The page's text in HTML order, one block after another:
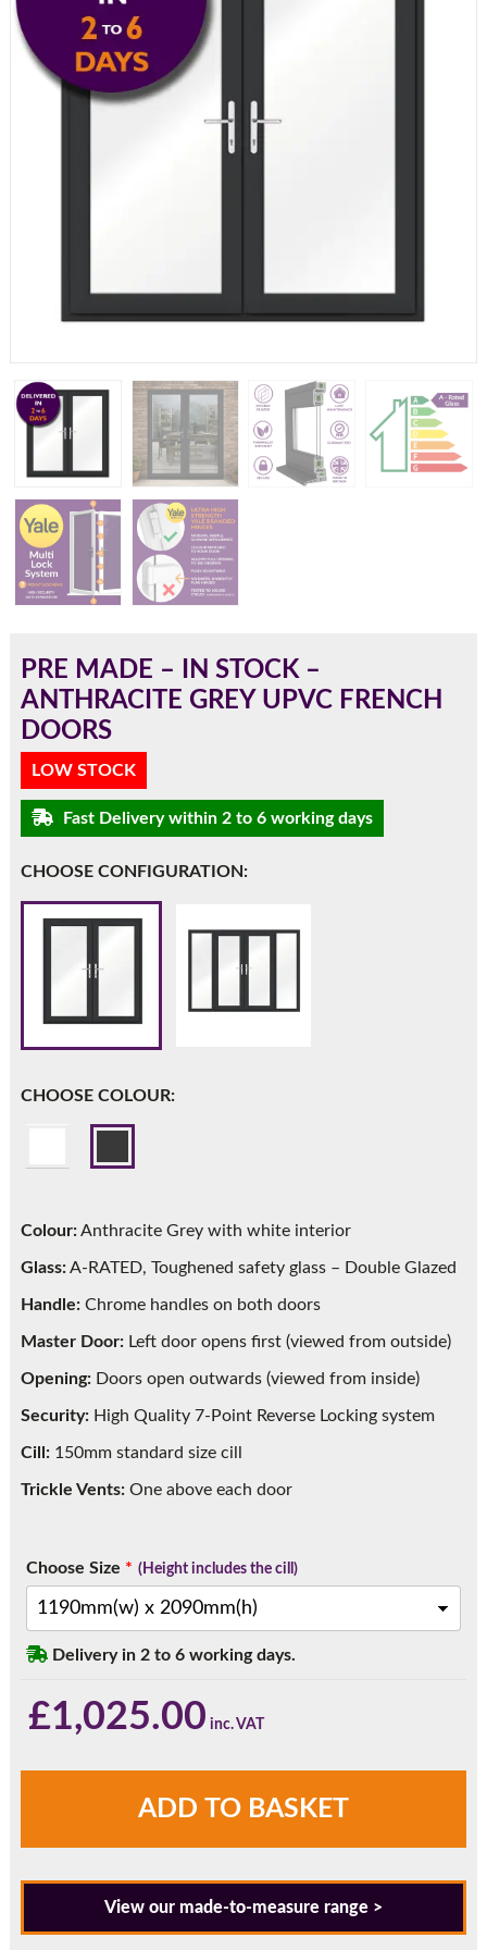
PRE MADE – IN STOCK –
ANTHRACITE GREY UPVC FRENCH
DOORS
LOW STOCK
Fast Delivery within 2 to 6 working days
CHOOSE CONFIGURATION:
CHOOSE COLOUR:
Colour:Anthracite Grey with white interior
Glass:A-RATED, Toughened safety glass – Double Glazed
Handle:Chrome handles on both doors
Master Door:Left door opens first (viewed from outside)
Opening:Doors open outwards (viewed from inside)
Security:High Quality 7-Point Reverse Locking system
Cill:150mm standard size cill
Trickle Vents:One above each door
Choose Size * (Height includes the cill)
Delivery in 2 to 6 working days.
£1,025.00
stock
Anthracite
ADD TO BASKET
View our made-to-measure range >
180mm Cill
frame.
If you have any questions, please call us to speak to an
expert.
01777 594131
If you have any questions, please call us to speak to an